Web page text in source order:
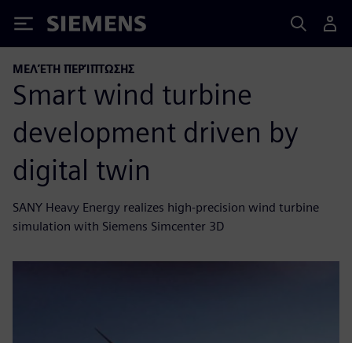
Siemens
ΜΕΛΈΤΗ ΠΕΡΊΠΤΩΣΗΣ
Smart wind turbine
development driven by
digital twin
SANY Heavy Energy realizes high-precision wind turbine
simulation with Siemens Simcenter 3D